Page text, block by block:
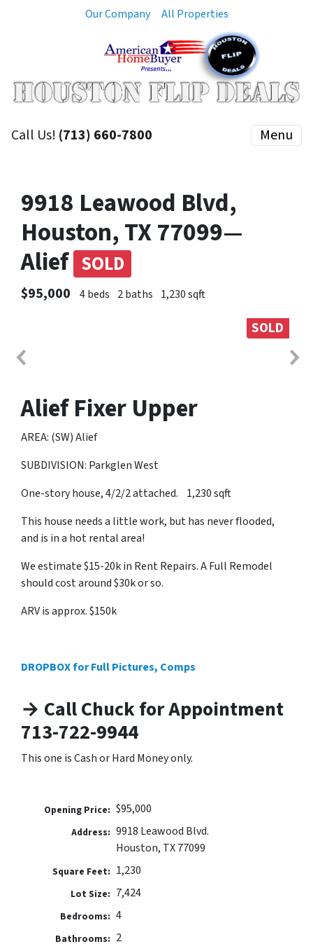
Our Company All Properties
Call Us! (713) 660-7800 Menu
9918 Leawood Blvd,
Houston, TX 77099—
Alief SOLD
$95,000 4 beds 2 baths 1,230 sqft
SOLD
Alief Fixer Upper
AREA: (SW) Alief
SUBDIVISION: Parkglen West
One-story house, 4/2/2 attached. 1,230 sqft
This house needs a little work, but has never flooded,
and is in a hot rental area!
We estimate $15-20k in Rent Repairs. A Full Remodel
should cost around $30k or so.
ARV is approx. $150k
DROPBOX for Full Pictures, Comps
→ Call Chuck for Appointment
713-722-9944
This one is Cash or Hard Money only.
Opening Price: $95,000
Address: 9918 Leawood Blvd.
Houston, TX 77099
Square Feet: 1,230
Lot Size: 7,424
Bedrooms: 4
Bathrooms: 2